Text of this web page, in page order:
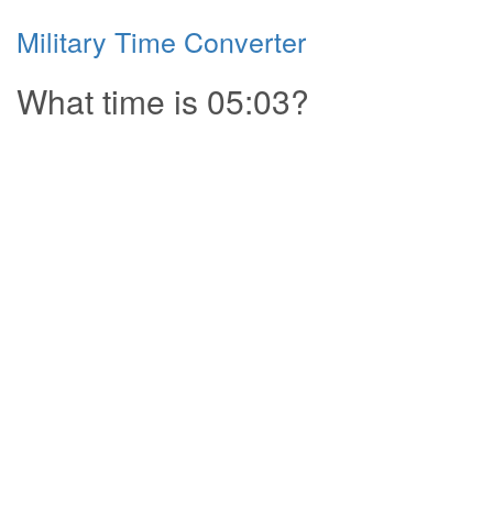
Military Time Converter
What time is 05:03?